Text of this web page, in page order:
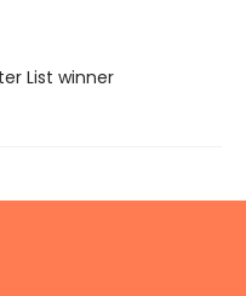
List winner